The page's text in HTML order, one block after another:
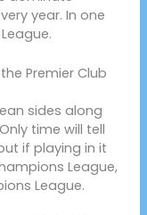
year. In one
Premier Club
sides along
time will tell
if playing in it
League,
League.